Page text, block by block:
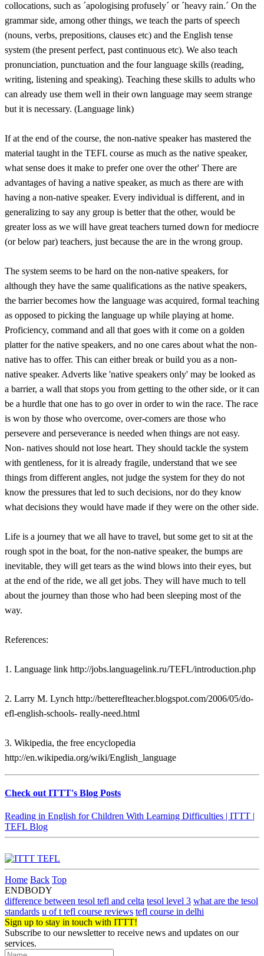
collocations, such as ´apologising profusely´ or ´heavy rain.´ On the
grammar side, among other things, we teach the parts of speech
(nouns, verbs, prepositions, clauses etc) and the English tense
system (the present perfect, past continuous etc). We also teach
pronunciation, punctuation and the four language skills (reading,
writing, listening and speaking). Teaching these skills to adults who
can already use them well in their own language may seem strange
but it is necessary. (Language link)
If at the end of the course, the non-native speaker has mastered the
material taught in the TEFL course as much as the native speaker,
what sense does it make to prefer one over the other' There are
advantages of having a native speaker, as much as there are with
having a non-native speaker. Every individual is different, and in
generalizing to say any group is better that the other, would be
greater loss as we will have great teachers turned down for mediocre
(or below par) teachers, just because the are in the wrong group.
The system seems to be hard on the non-native speakers, for
although they have the same qualifications as the native speakers,
the barrier becomes how the language was acquired, formal teaching
as opposed to picking the language up while playing at home.
Proficiency, command and all that goes with it come on a golden
platter for the native speakers, and no one cares about what the non-
native has to offer. This can either break or build you as a non-
native speaker. Adverts like 'native speakers only' may be looked as
a barrier, a wall that stops you from getting to the other side, or it can
be a hurdle that one has to go over in order to win the race. The race
is won by those who overcome, over-comers are those who
persevere and perseverance is needed when things are not easy.
Non- natives should not lose heart. They should tackle the system
with gentleness, for it is already fragile, understand that we see
things from different angles, not judge the system for they do not
know the pressures that led to such decisions, nor do they know
what decisions they would have made if they were on the other side.
Life is a journey that we all have to travel, but some get to sit at the
rough spot in the boat, for the non-native speaker, the bumps are
inevitable, they will get tears as the wind blows into their eyes, but
at the end of the ride, we all get jobs. They will have much to tell
about the journey than those who had been sleeping most of the
way.
References:
1. Language link http://jobs.languagelink.ru/TEFL/introduction.php
2. Larry M. Lynch http://bettereflteacher.blogspot.com/2006/05/do-
efl-english-schools- really-need.html
3. Wikipedia, the free encyclopedia
http://en.wikipedia.org/wiki/English_language
Check out ITTT's Blog Posts
Reading in English for Children With Learning Difficulties | ITTT |
TEFL Blog
Home Back Top
ENDBODY
difference between tesol tefl and celta tesol level 3 what are the tesol
standards u of t tefl course reviews tefl course in delhi
Sign up to stay in touch with ITTT!
Subscribe to our newsletter to receive news and updates on our
services.